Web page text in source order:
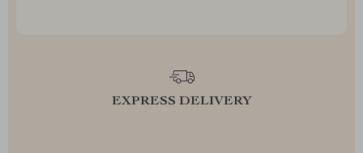
EXPRESS DELIVERY